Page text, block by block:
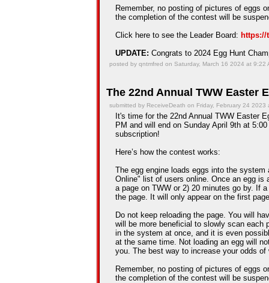
Remember, no posting of pictures of eggs
the completion of the contest will be
Click here to see the Leader Board: https://
UPDATE: Congrats to 2024 Egg Hunt
posted by qntmfred on Saturday, March 16 2024 at 9:22
The 22nd Annual TWW Easter
submitted by ReceiveDeath on Friday, February 24 2023
It's time for the 22nd Annual TWW Easter
PM and will end on Sunday April 9th at
subscription!
Here’s how the contest works:
The egg engine loads eggs into the
Online" list of users online. Once an egg
a page on TWW or 2) 20 minutes go by. If
the page. It will only appear on the first
Do not keep reloading the page. You will
will be more beneficial to slowly scan each
in the system at once, and it is even
at the same time. Not loading an egg will
you. The best way to increase your odds
Remember, no posting of pictures of eggs
the completion of the contest will be